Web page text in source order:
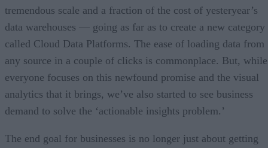
tremendous scale and a fraction of the cost of yesteryear’s
data warehouses –– going as far as to create a new category
called Cloud Data Platforms. The ease of loading data from
any source in a couple of clicks is commonplace. But, while
everyone focuses on this newfound promise and the visual
analytics that it brings, we’ve also started to see business
demand to solve the ‘actionable insights problem.’
The end goal for businesses is no longer just about getting